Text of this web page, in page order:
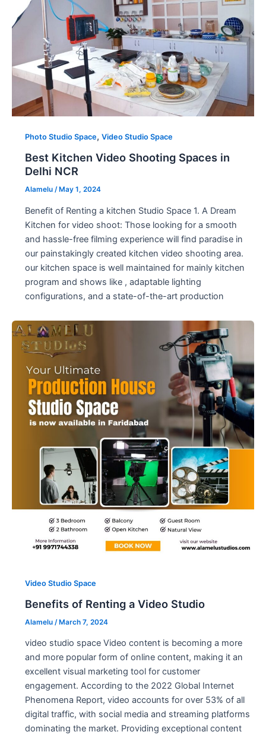
Photo Studio Space, Video Studio Space
Best Kitchen Video Shooting Spaces in
Delhi NCR
Alamelu / May 1, 2024
Benefit of Renting a kitchen Studio Space 1. A Dream
Kitchen for video shoot: Those looking for a smooth
and hassle-free filming experience will find paradise in
our painstakingly created kitchen video shooting area.
our kitchen space is well maintained for mainly kitchen
program and shows like , adaptable lighting
configurations, and a state-of-the-art production
Video Studio Space
Benefits of Renting a Video Studio
Alamelu / March 7, 2024
video studio space Video content is becoming a more
and more popular form of online content, making it an
excellent visual marketing tool for customer
engagement. According to the 2022 Global Internet
Phenomena Report, video accounts for over 53% of all
digital traffic, with social media and streaming platforms
dominating the market. Providing exceptional content